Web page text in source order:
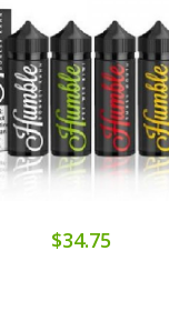
$34.75